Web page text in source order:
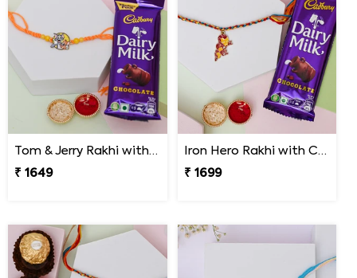
Tom & Jerry Rakhi with Cadbury Dairy Milk
₹ 1649
Iron Hero Rakhi with Cadbury Dairy Milk
₹ 1699